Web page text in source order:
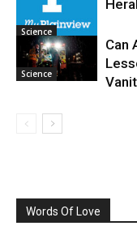
Science
Science
Can
Words Of Love